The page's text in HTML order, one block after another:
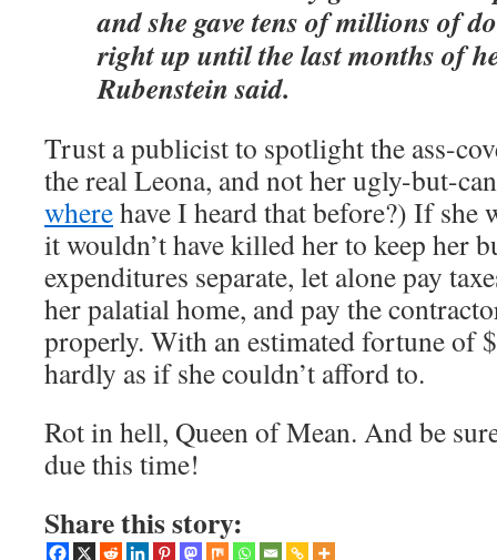
and she gave tens of millions of
right up until the last months of
Rubenstein said.
Trust a publicist to spotlight the ass-
the real Leona, and not her ugly-but-
wherehave I heard that before?) If she
it wouldn’t have killed her to keep her
expenditures separate, let alone pay
her palatial home, and pay the
properly. With an estimated fortune of
hardly as if she couldn’t afford to.
Rot in hell, Queen of Mean. And be
due this time!
Share this story: